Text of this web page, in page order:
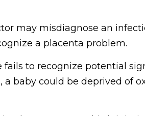
may misdiagnose an
a placenta problem.
to recognize potential
baby could be deprived of